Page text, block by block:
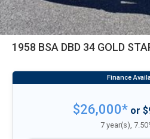
1958 BSA DBD 34 GOLD
$26,000* or
7 year(s),